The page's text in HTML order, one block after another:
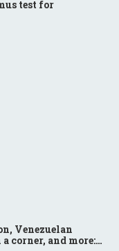
test for
Venezuelan
corner, and more: